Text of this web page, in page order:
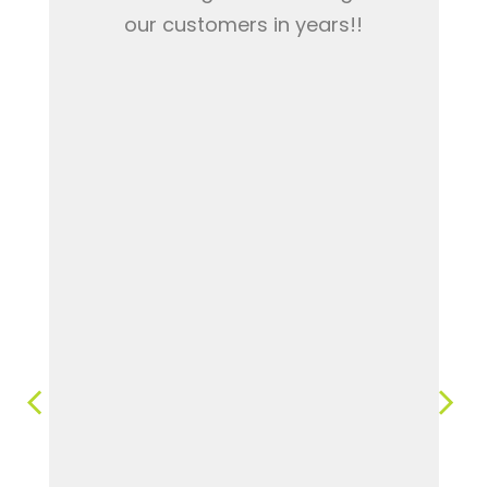
our customers in years!!